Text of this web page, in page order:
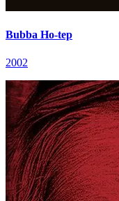
Bubba Ho-tep
2002